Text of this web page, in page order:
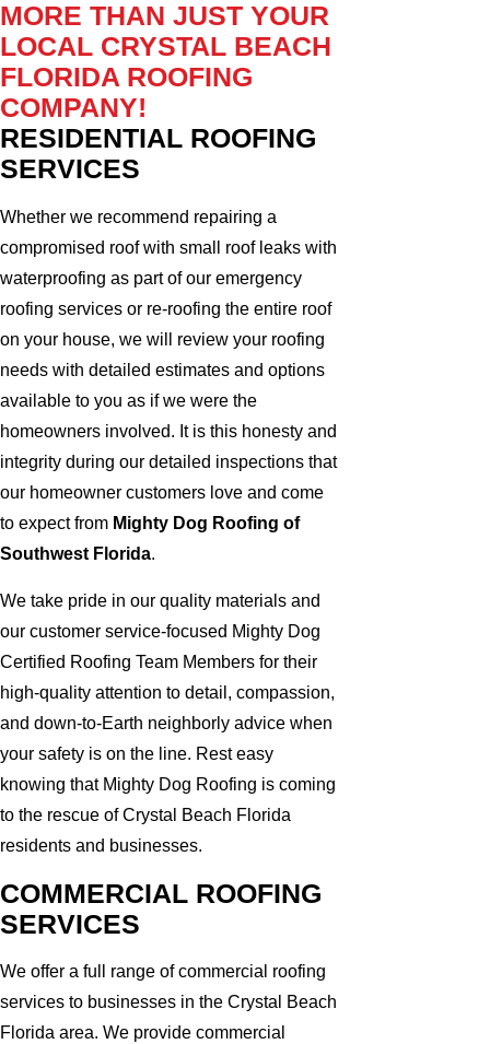
MORE THAN JUST YOUR
LOCAL CRYSTAL BEACH
FLORIDA ROOFING
COMPANY!
RESIDENTIAL ROOFING
SERVICES
Whether we recommend repairing a
compromised roof with small roof leaks with
waterproofing as part of our emergency
roofing services or re-roofing the entire roof
on your house, we will review your roofing
needs with detailed estimates and options
available to you as if we were the
homeowners involved. It is this honesty and
integrity during our detailed inspections that
our homeowner customers love and come
to expect from Mighty Dog Roofing of
Southwest Florida.
We take pride in our quality materials and
our customer service-focused Mighty Dog
Certified Roofing Team Members for their
high-quality attention to detail, compassion,
and down-to-Earth neighborly advice when
your safety is on the line. Rest easy
knowing that Mighty Dog Roofing is coming
to the rescue of Crystal Beach Florida
residents and businesses.
COMMERCIAL ROOFING
SERVICES
We offer a full range of commercial roofing
services to businesses in the Crystal Beach
Florida area. We provide commercial